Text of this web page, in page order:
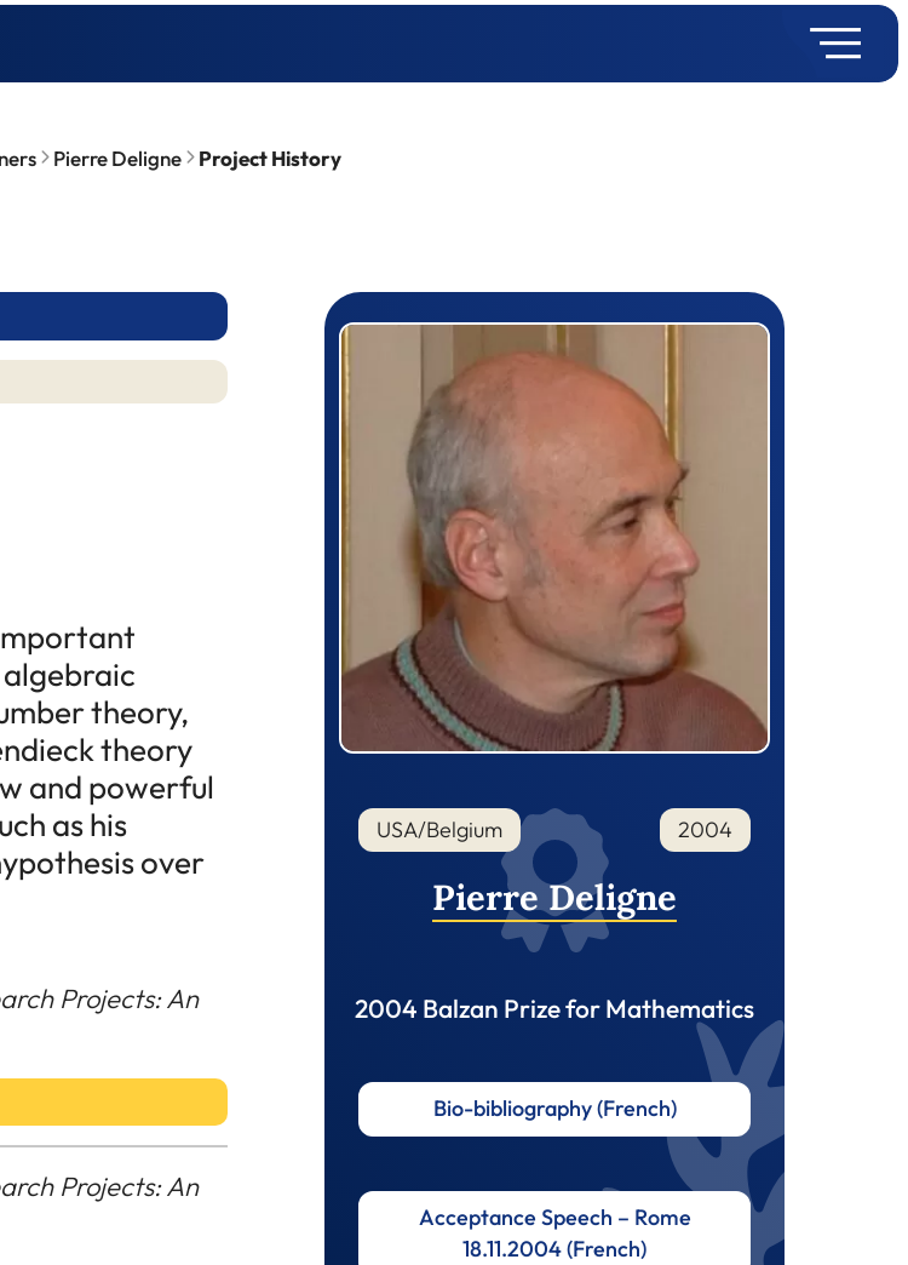
Pierre Deligne Project History
theory,
theory
and powerful
as his
over
Projects: An
Projects: An
Prizewinner detail
USA/Belgium 2004
Pierre Deligne
2004 Balzan Prize for Mathematics
Bio-bibliography (French)
Acceptance Speech – Rome
18.11.2004 (French)